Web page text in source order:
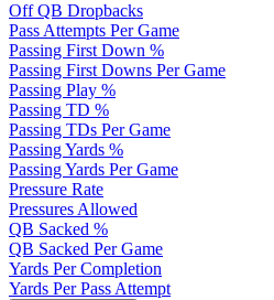
Off QB Dropbacks
Pass Attempts Per Game
Passing First Down %
Passing First Downs Per Game
Passing Play %
Passing TD %
Passing TDs Per Game
Passing Yards %
Passing Yards Per Game
Pressure Rate
Pressures Allowed
QB Sacked %
QB Sacked Per Game
Yards Per Completion
Yards Per Pass Attempt